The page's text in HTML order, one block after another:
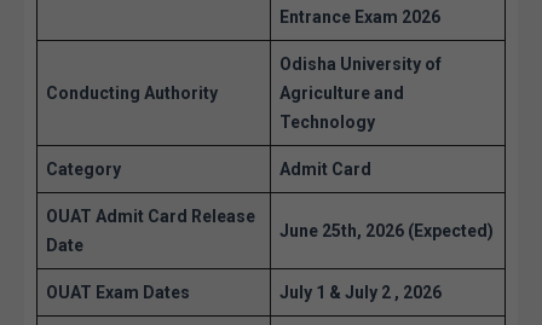
Entrance Exam 2026
Conducting Authority
Odisha University of
Agriculture and
Technology
Category Admit Card
OUAT Admit Card Release
Date
June 25th, 2026 (Expected)
OUAT Exam Dates July 1 & July 2 , 2026